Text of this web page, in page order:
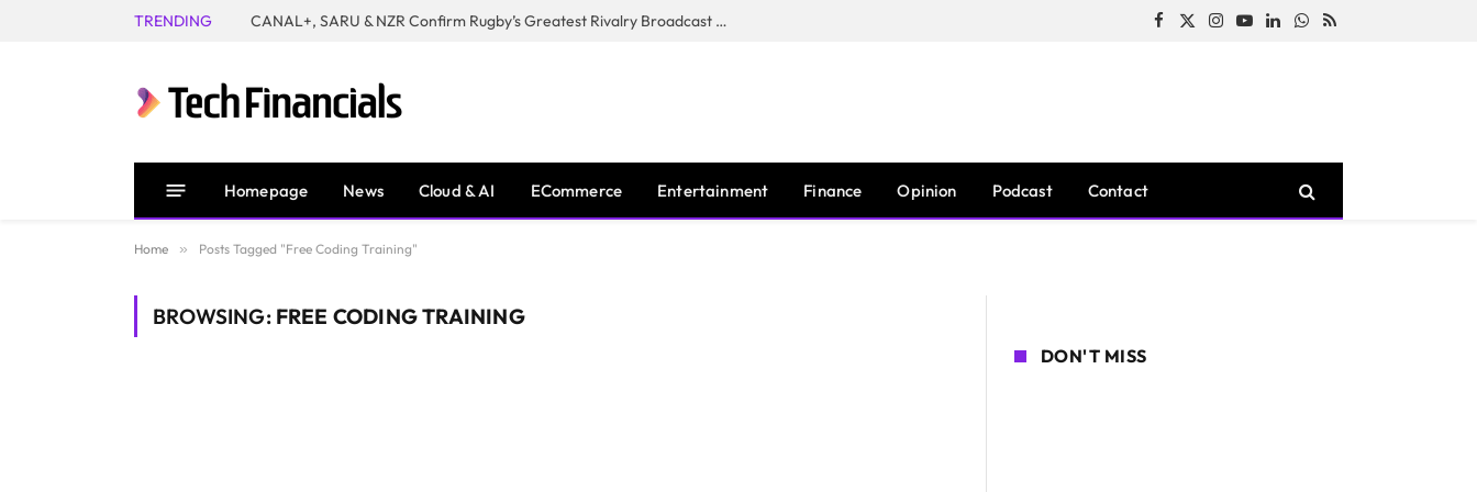
TRENDING CANAL+, SARU & NZR Confirm Rugby’s Greatest Rivalry Broadcast Rights Agreement Facebook
X
Instagram
YouTubeLinkedInWhatsApp
RSS
Homepage News Cloud & AI ECommerce Entertainment Finance Opinion Podcast Contact
Home » Posts Tagged "Free Coding Training"
BROWSING: FREE CODING TRAINING
DON'T MISS